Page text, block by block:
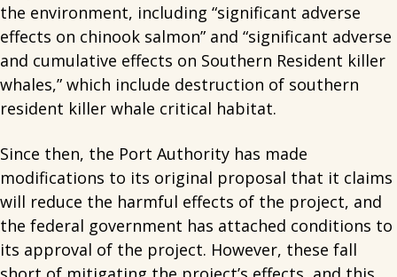
the environment, including “significant adverse
effects on chinook salmon” and “significant adverse
and cumulative effects on Southern Resident killer
whales,” which include destruction of southern
resident killer whale critical habitat.
Since then, the Port Authority has made
modifications to its original proposal that it claims
will reduce the harmful effects of the project, and
the federal government has attached conditions to
its approval of the project. However, these fall